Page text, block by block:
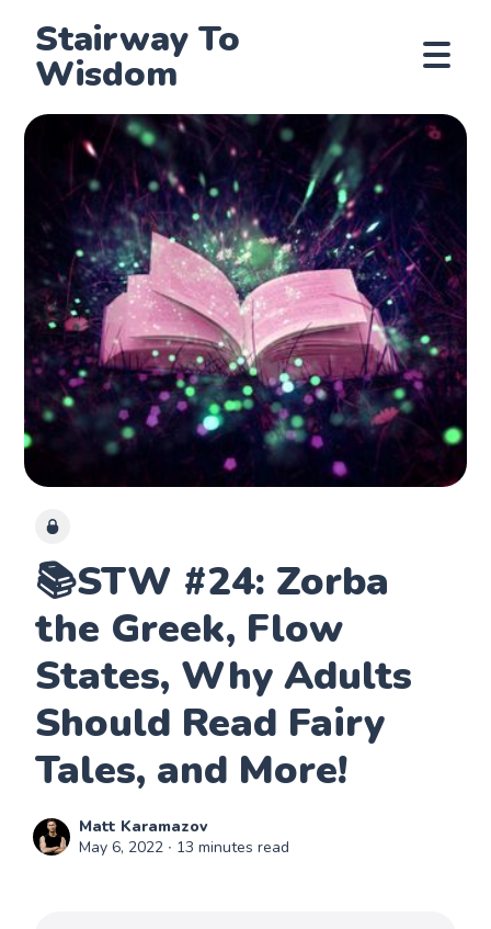
Stairway To
Wisdom
📚STW #24: Zorba
the Greek, Flow
States, Why Adults
Should Read Fairy
Tales, and More!
Matt Karamazov
May 6, 2022 ∙ 13 minutes read